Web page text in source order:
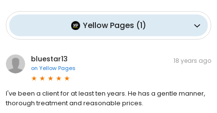
Yellow Pages (1)
bluestar13
on Yellow Pages
18 years ago
I've been a client for at least ten years. He has a gentle manner,
thorough treatment and reasonable prices.